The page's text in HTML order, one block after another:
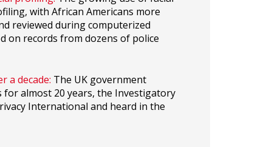
with African Americans more
reviewed during computerized
on records from dozens of police
a decade: The UK government
almost 20 years, the Investigatory
International and heard in the